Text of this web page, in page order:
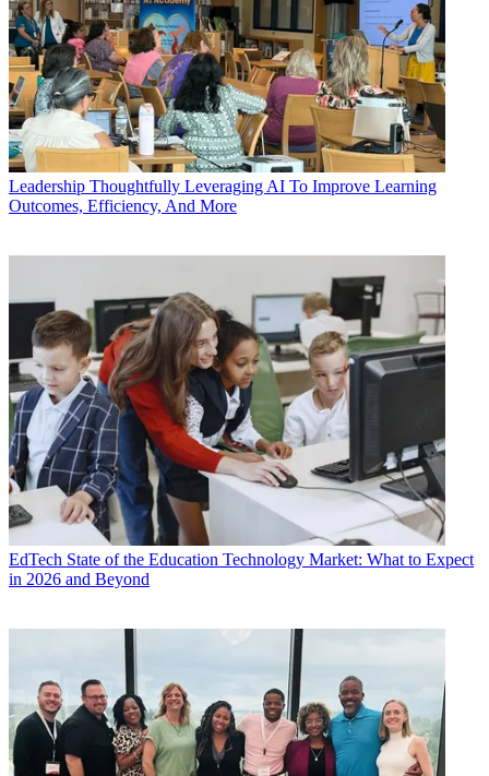
Leadership Thoughtfully Leveraging AI To Improve Learning
Outcomes, Efficiency, And More
EdTech State of the Education Technology Market: What to Expect
in 2026 and Beyond